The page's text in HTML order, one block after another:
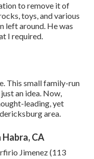
to remove it of
toys, and various
left around. He was
I required.
This small family-run
an idea. Now,
leading, yet
area.
Habra, CA
Jimenez (113